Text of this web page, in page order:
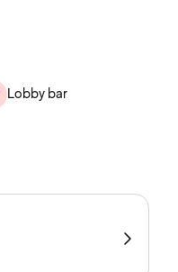
Lobby bar